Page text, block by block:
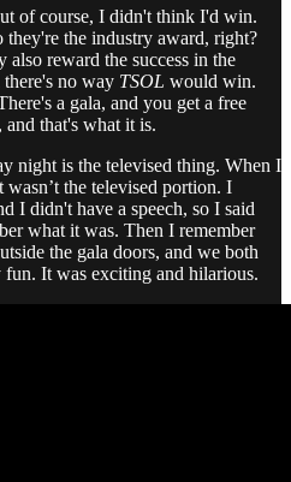
of course, I didn't think I'd win.
they're the industry award, right?
reward the success in the
no way TSOL would win.
a gala, and you get a free
and that's what it is.
night is the televised thing. When I
the televised portion. I
I didn't have a speech, so I said
what it was. Then I remember
the gala doors, and we both
It was exciting and hilarious.